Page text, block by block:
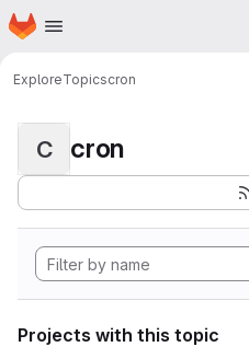
Skip to main content
Homepage
ExploreTopicscron
C cron
Projects with this topic